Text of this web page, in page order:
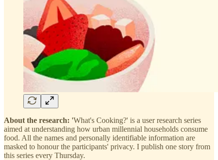
About the research: 'What's Cooking?' is a user research series
aimed at understanding how urban millennial households consume
food. All the names and personally identifiable information are
masked to honour the participants' privacy. I publish one story from
this series every Thursday.